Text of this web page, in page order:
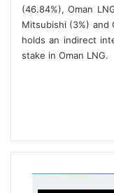
(46.84%), Oman
Mitsubishi (3%) and
holds an indirect
stake in Oman LNG.